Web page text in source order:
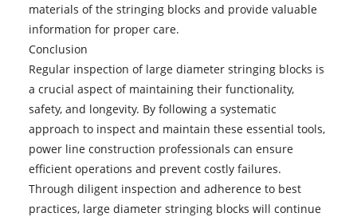
materials of the stringing blocks and provide valuable
information for proper care.
Conclusion
Regular inspection of large diameter stringing blocks is
a crucial aspect of maintaining their functionality,
safety, and longevity. By following a systematic
approach to inspect and maintain these essential tools,
power line construction professionals can ensure
efficient operations and prevent costly failures.
Through diligent inspection and adherence to best
practices, large diameter stringing blocks will continue